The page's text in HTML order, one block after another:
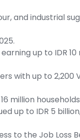
and industrial
up to IDR
with up to
million
up to IDR 5
to the Job Loss